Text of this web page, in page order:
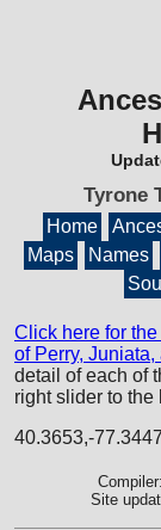
Tyrone
Home
Maps
Names
Click here for the
of Perry,
detail of each of
right slider to the
40.3653,-77.3447
Compiler:
Site